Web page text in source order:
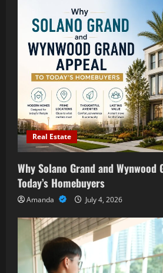
Real Estate
Why Solano Grand and Wynwood
Today’s Homebuyers
Amanda July 4, 2026